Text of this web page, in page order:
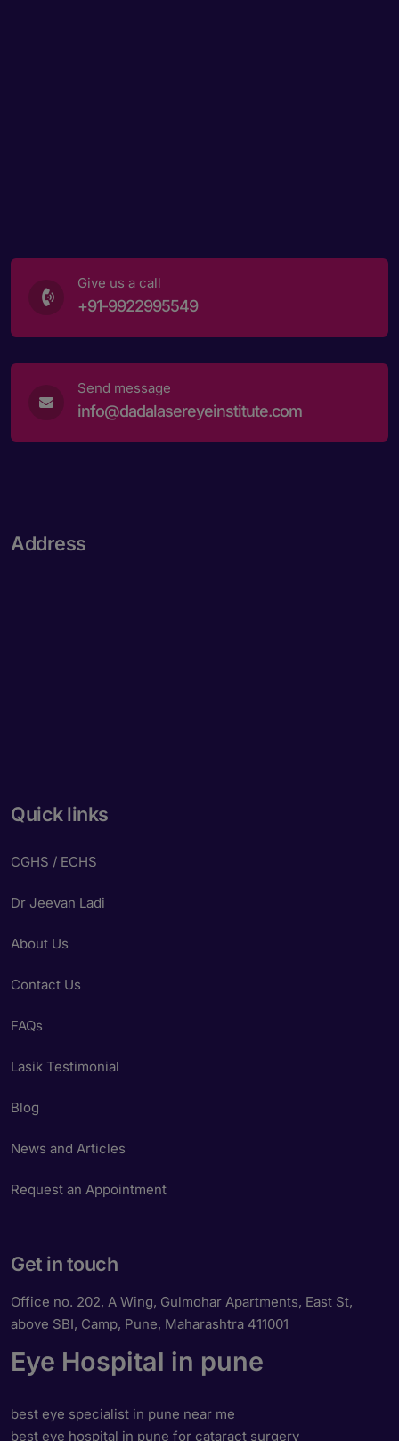
Give us a call
+91-9922995549
Send message
info@dadalasereyeinstitute.com
Address
Quick links
CGHS / ECHS
Dr Jeevan Ladi
About Us
Contact Us
FAQs
Lasik Testimonial
Blog
News and Articles
Request an Appointment
Get in touch
Office no. 202, A Wing, Gulmohar Apartments, East St,
above SBI, Camp, Pune, Maharashtra 411001
Eye Hospital in pune
best eye specialist in pune near me
best eye hospital in pune for cataract surgery